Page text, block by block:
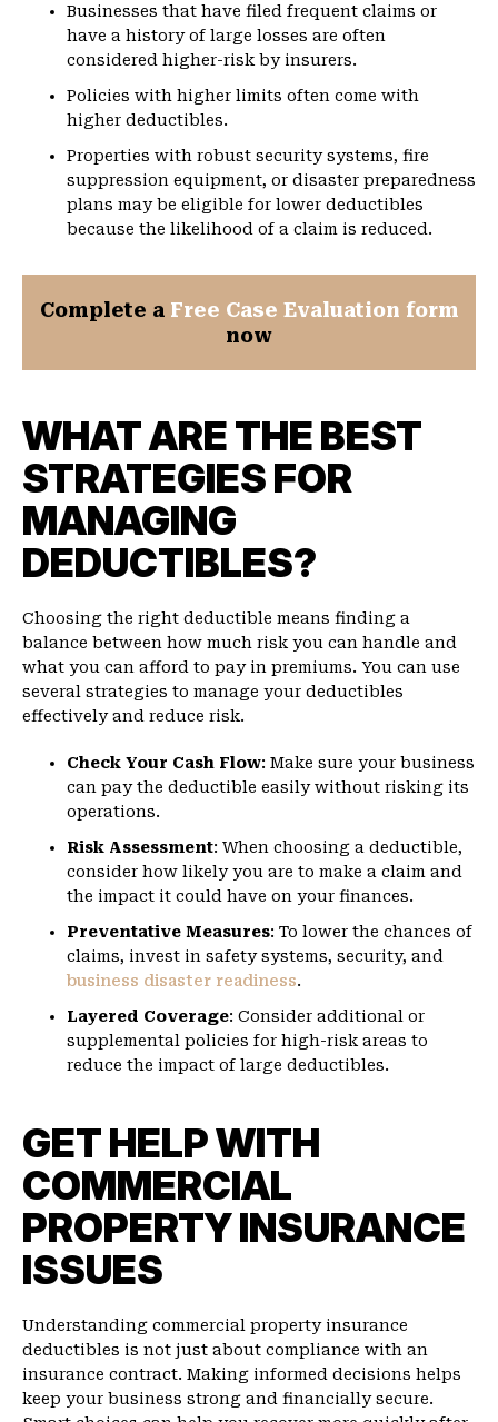
Businesses that have filed frequent claims or
have a history of large losses are often
considered higher-risk by insurers.
Policies with higher limits often come with
higher deductibles.
Properties with robust security systems, fire
suppression equipment, or disaster preparedness
plans may be eligible for lower deductibles
because the likelihood of a claim is reduced.
Complete a Free Case Evaluation form
now
WHAT ARE THE BEST
STRATEGIES FOR
MANAGING
DEDUCTIBLES?
Choosing the right deductible means finding a
balance between how much risk you can handle and
what you can afford to pay in premiums. You can use
several strategies to manage your deductibles
effectively and reduce risk.
Check Your Cash Flow: Make sure your business
can pay the deductible easily without risking its
operations.
Risk Assessment: When choosing a deductible,
consider how likely you are to make a claim and
the impact it could have on your finances.
Preventative Measures: To lower the chances of
claims, invest in safety systems, security, and
business disaster readiness.
Layered Coverage: Consider additional or
supplemental policies for high-risk areas to
reduce the impact of large deductibles.
GET HELP WITH
COMMERCIAL
PROPERTY INSURANCE
ISSUES
Understanding commercial property insurance
deductibles is not just about compliance with an
insurance contract. Making informed decisions helps
keep your business strong and financially secure.